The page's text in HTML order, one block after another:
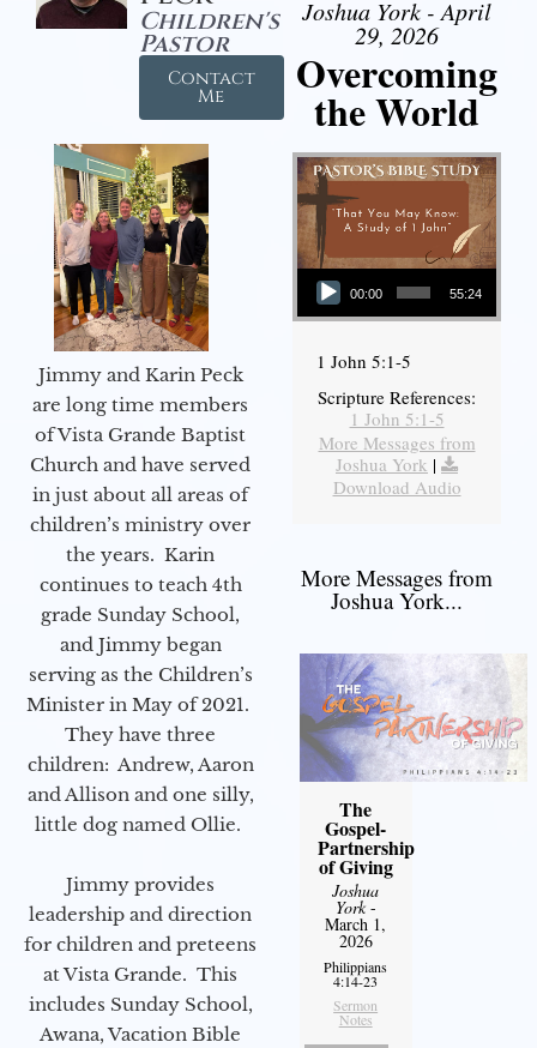
Children's
Pastor
Contact
Me
Jimmy and Karin Peck
are long time members
of Vista Grande Baptist
Church and have served
in just about all areas of
children’s ministry over
the years. Karin
continues to teach 4th
grade Sunday School,
and Jimmy began
serving as the Children’s
Minister in May of 2021.
They have three
children: Andrew, Aaron
and Allison and one silly,
little dog named Ollie.
Jimmy provides
leadership and direction
for children and preteens
at Vista Grande. This
includes Sunday School,
Awana, Vacation Bible
Joshua York - April
29, 2026
Overcoming
the World
Audio Player
00:00 55:24
1 John 5:1-5
Scripture References:
1 John 5:1-5
More Messages from
Joshua York |
Download Audio
More Messages from
Joshua York...
The
Gospel-
Partnership
of Giving
Joshua
York-
March 1,
2026
Philippians
4:14-23
Sermon
Notes